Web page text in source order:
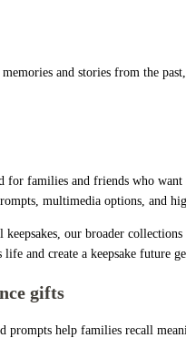
and stories from the
for families and friends who
multimedia options, and
our broader
and create a keepsake future
gifts
prompts help families recall